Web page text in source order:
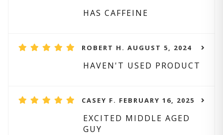
HAS CAFFEINE
ROBERT H. AUGUST 5, 2024
HAVEN'T USED PRODUCT
CASEY F. FEBRUARY 16, 2025
EXCITED MIDDLE AGED
GUY